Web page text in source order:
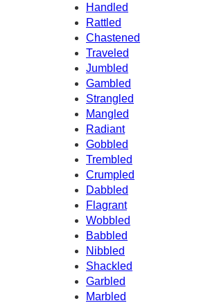
Handled
Rattled
Chastened
Traveled
Jumbled
Gambled
Strangled
Mangled
Radiant
Gobbled
Trembled
Crumpled
Dabbled
Flagrant
Wobbled
Babbled
Nibbled
Shackled
Garbled
Marbled